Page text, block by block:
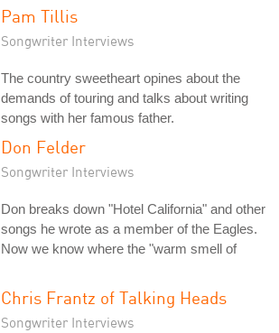
Pam Tillis
Songwriter Interviews
The country sweetheart opines about the
demands of touring and talks about writing
songs with her famous father.
Don Felder
Songwriter Interviews
Don breaks down "Hotel California" and other
songs he wrote as a member of the Eagles.
Now we know where the "warm smell of
Chris Frantz of Talking Heads
Songwriter Interviews